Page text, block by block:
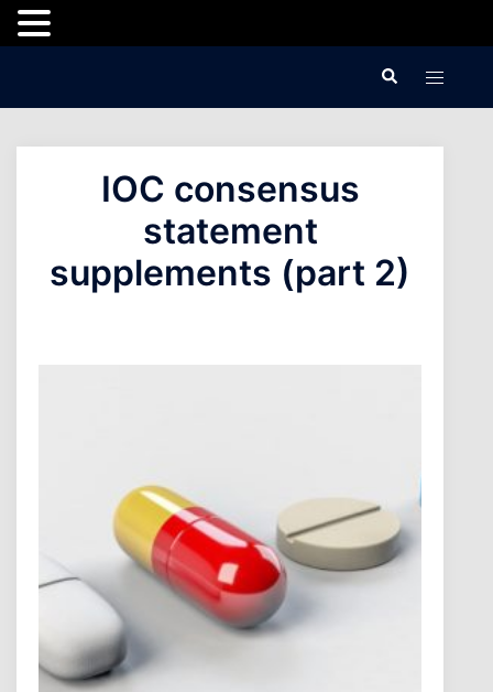
SearchToggle
menu
IOC consensus
statement
supplements (part 2)